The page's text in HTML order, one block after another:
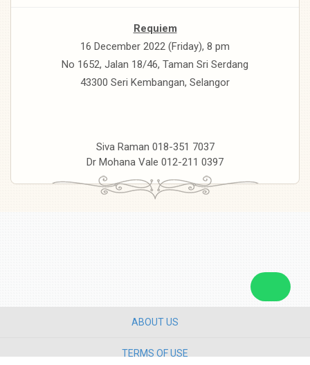
Requiem
16 December 2022 (Friday), 8 pm
No 1652, Jalan 18/46, Taman Sri Serdang
43300 Seri Kembangan, Selangor
Siva Raman 018-351 7037
Dr Mohana Vale 012-211 0397
ABOUT US
TERMS OF USE